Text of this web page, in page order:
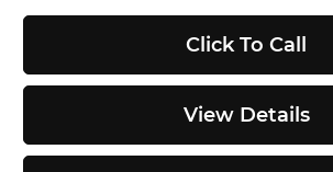
Click To Call
View Details